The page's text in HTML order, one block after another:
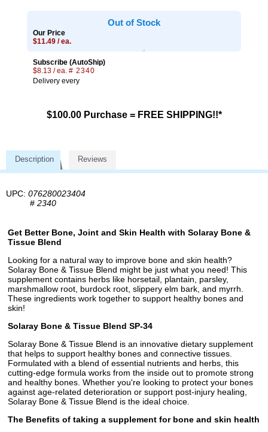
Out of Stock
Our Price
$11.49 / ea.
Subscribe (AutoShip)
$8.13 / ea. # 2340
Delivery every
$100.00 Purchase = FREE SHIPPING!!*
Description Reviews
UPC: 076280023404
# 2340
Get Better Bone, Joint and Skin Health with Solaray Bone &
Tissue Blend
Looking for a natural way to improve bone and skin health?
Solaray Bone & Tissue Blend might be just what you need! This
supplement contains herbs like horsetail, plantain, parsley,
marshmallow root, burdock root, slippery elm bark, and myrrh.
These ingredients work together to support healthy bones and
skin!
Solaray Bone & Tissue Blend SP-34
Solaray Bone & Tissue Blend is an innovative dietary supplement
that helps to support healthy bones and connective tissues.
Formulated with a blend of essential nutrients and herbs, this
cutting-edge formula works from the inside out to promote strong
and healthy bones. Whether you're looking to protect your bones
against age-related deterioration or support post-injury healing,
Solaray Bone & Tissue Blend is the ideal choice.
The Benefits of taking a supplement for bone and skin health